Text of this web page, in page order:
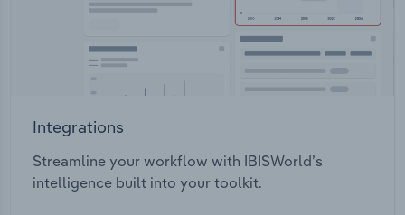
Integrations
Streamline your workflow with IBISWorld’s
intelligence built into your toolkit.